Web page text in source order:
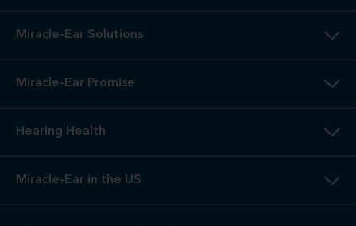
Miracle-Ear Solutions
Miracle-Ear Promise
Hearing Health
Miracle-Ear in the US